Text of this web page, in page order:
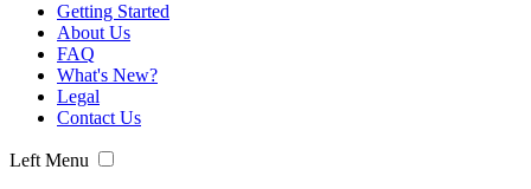
Getting Started
About Us
FAQ
What's New?
Legal
Contact Us
Left Menu